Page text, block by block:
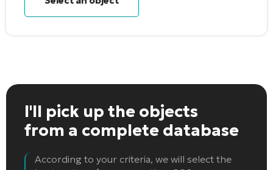
I'll pick up the objects
from a complete database
According to your criteria, we will select the